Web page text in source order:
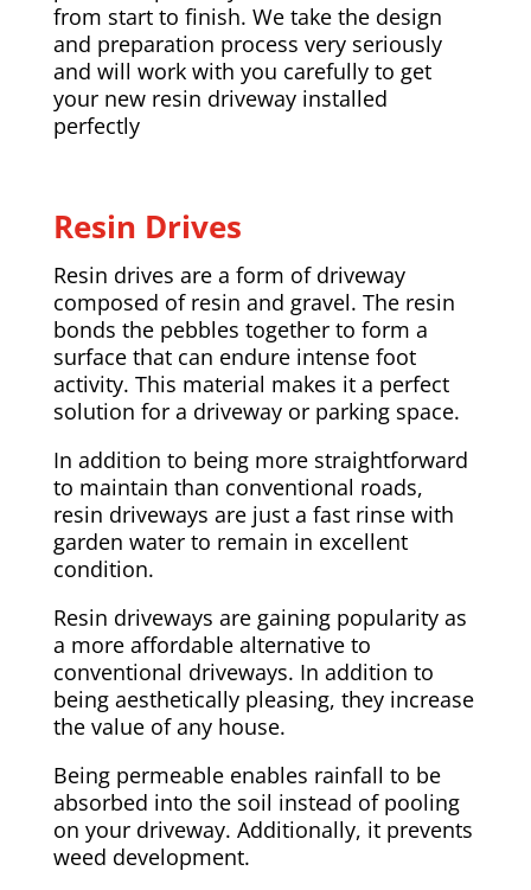
from start to finish. We take the design
and preparation process very seriously
and will work with you carefully to get
your new resin driveway installed
perfectly
Resin Drives
Resin drives are a form of driveway
composed of resin and gravel. The resin
bonds the pebbles together to form a
surface that can endure intense foot
activity. This material makes it a perfect
solution for a driveway or parking space.
In addition to being more straightforward
to maintain than conventional roads,
resin driveways are just a fast rinse with
garden water to remain in excellent
condition.
Resin driveways are gaining popularity as
a more affordable alternative to
conventional driveways. In addition to
being aesthetically pleasing, they increase
the value of any house.
Being permeable enables rainfall to be
absorbed into the soil instead of pooling
on your driveway. Additionally, it prevents
weed development.